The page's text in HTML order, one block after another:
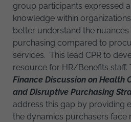
group participants expressed
knowledge within
better understand the
purchasing compared to
services. This lead CPR to
resource for HR/Benefits staff.
Finance Discussion on Health
and Disruptive Purchasing
address this gap by providing
the dynamics purchasers face